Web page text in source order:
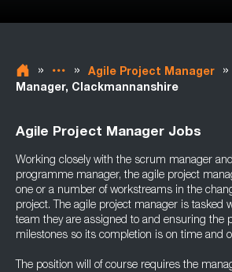
» » Agile Project Manager »
Manager, Clackmannanshire
Agile Project Manager Jobs
Working closely with the scrum manager
programme manager, the agile project
one or a number of workstreams in the
project. The agile project manager is tasked
team they are assigned to and ensuring the
milestones so its completion is on time and
The position will of course requires the